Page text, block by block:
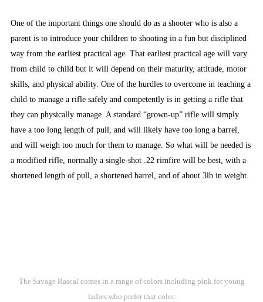
One of the important things one should do as a shooter who is also a
parent is to introduce your children to shooting in a fun but disciplined
way from the earliest practical age. That earliest practical age will vary
from child to child but it will depend on their maturity, attitude, motor
skills, and physical ability. One of the hurdles to overcome in teaching a
child to manage a rifle safely and competently is in getting a rifle that
they can physically manage. A standard “grown-up” rifle will simply
have a too long length of pull, and will likely have too long a barrel,
and will weigh too much for them to manage. So what will be needed is
a modified rifle, normally a single-shot .22 rimfire will be best, with a
shortened length of pull, a shortened barrel, and of about 3lb in weight.
The Savage Rascal comes in a range of colors including pink for young
ladies who prefer that color.